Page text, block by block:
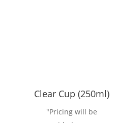
Clear Cup (250ml)
"Pricing will be